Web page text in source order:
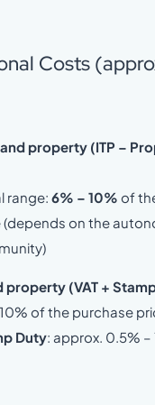
Costs
property (ITP –
range: 6% – 10% of
(depends on the
(VAT +
of the purchase
Duty: approx. 0.5% –